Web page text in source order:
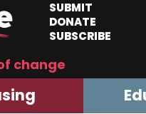
SUBMIT
DONATE
SUBSCRIBE
change